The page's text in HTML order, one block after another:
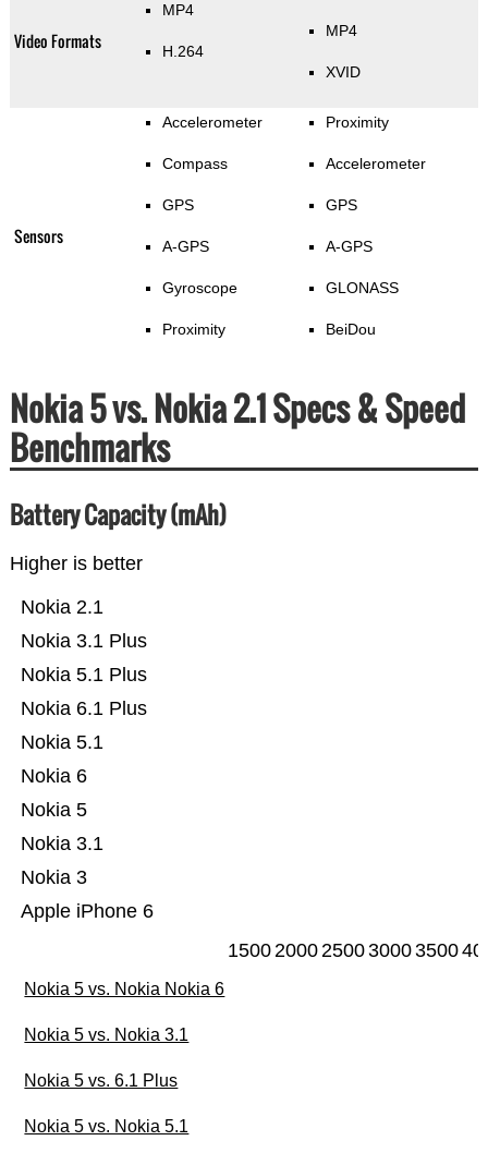
Video Formats
MP4
H.264
MP4
XVID
Sensors
Accelerometer
Compass
GPS
A-GPS
Gyroscope
Proximity
Proximity
Accelerometer
GPS
A-GPS
GLONASS
BeiDou
Nokia 5 vs. Nokia 2.1 Specs & Speed
Benchmarks
Battery Capacity (mAh)
Higher is better
Apple iPhone 6
Nokia 3
Nokia 3.1
Nokia 5
Nokia 6
Nokia 5.1
Nokia 6.1 Plus
Nokia 5.1 Plus
Nokia 3.1 Plus
Nokia 2.1
15002000250030003500
Nokia 5 vs. Nokia Nokia 6
Nokia 5 vs. Nokia 3.1
Nokia 5 vs. 6.1 Plus
Nokia 5 vs. Nokia 5.1